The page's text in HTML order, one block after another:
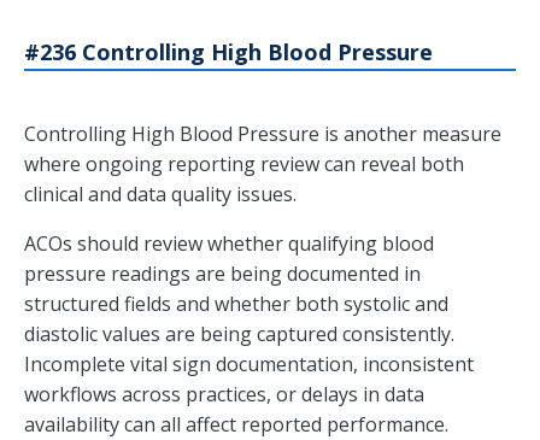
#236 Controlling High Blood Pressure
Controlling High Blood Pressure is another measure
where ongoing reporting review can reveal both
clinical and data quality issues.
ACOs should review whether qualifying blood
pressure readings are being documented in
structured fields and whether both systolic and
diastolic values are being captured consistently.
Incomplete vital sign documentation, inconsistent
workflows across practices, or delays in data
availability can all affect reported performance.